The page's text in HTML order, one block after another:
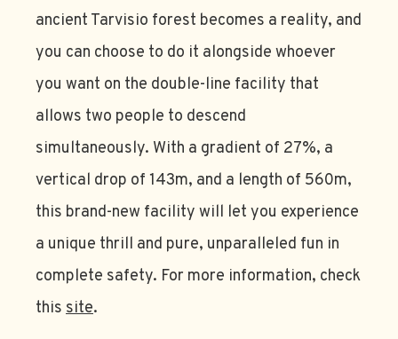
ancient Tarvisio forest becomes a reality, and
you can choose to do it alongside whoever
you want on the double-line facility that
allows two people to descend
simultaneously. With a gradient of 27%, a
vertical drop of 143m, and a length of 560m,
this brand-new facility will let you experience
a unique thrill and pure, unparalleled fun in
complete safety. For more information, check
this site.